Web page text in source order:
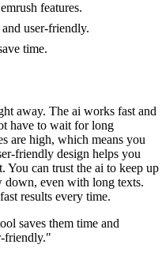
features.
user-friendly.
time.
away. The ai works fast and
have to wait for long
are high, which means you
friendly design helps you
You can trust the ai to keep up
down, even with long texts.
results every time.
saves them time and
friendly."